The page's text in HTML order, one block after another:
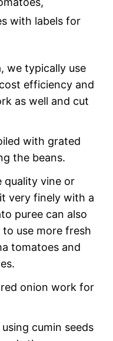
we typically use
efficiency and
as well and cut
with grated
the beans.
vine or
very finely with a
puree can also
use more fresh
tomatoes and
onion work for
cumin seeds